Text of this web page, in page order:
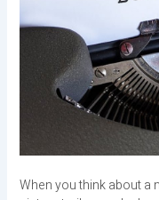
When you think about a